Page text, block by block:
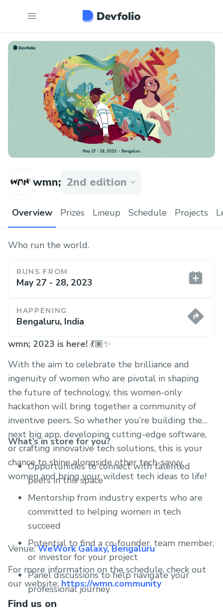
wmn; 2nd edition
Overview Prizes Lineup Schedule Projects
Who run the world.
RUNS FROM
May 27 - 28, 2023
HAPPENING
Bengaluru, India
wmn; 2023 is here! 💃🏽✨
With the aim to celebrate the brilliance and
ingenuity of women who are pivotal in shaping
the future of technology, this women-only
hackathon will bring together a community of
inventive peers. So whether you’re building the
next big app, developing cutting-edge software,
or crafting innovative tech solutions, this is your
chance to shine alongside other tech-savvy
women and bring your wildest tech ideas to life!
What’s in store for you?
Opportunities to connect with talented
peers in this space
Mentorship from industry experts who are
committed to helping women in tech
succeed
Potential to find a co-founder, team member,
or investor for your project
Panel discussions to help navigate your
professional journey
Venue:WeWork Galaxy, Bengaluru
For more information on the schedule, check out
our website:https://wmn.community
Find us on